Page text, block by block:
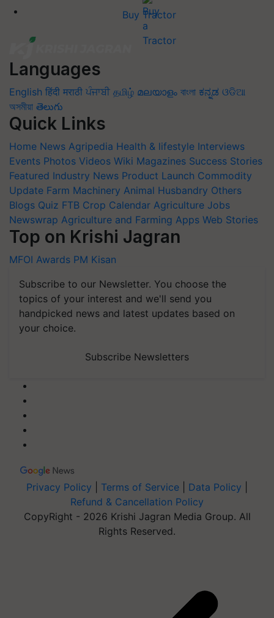
Buy Tractor
Languages
English हिंदी मराठी ਪੰਜਾਬੀ தமிழ் മലയാളം বাংলা ಕನ್ನಡ ଓଡିଆ
অসমীয়া తెలుగు
Quick Links
Home News Agripedia Health & lifestyle Interviews
Events Photos Videos Wiki Magazines Success Stories
Featured Industry News Product Launch Commodity
Update Farm Machinery Animal Husbandry Others
Blogs Quiz FTB Crop Calendar Agriculture Jobs
Newswrap Agriculture and Farming Apps Web Stories
Top on Krishi Jagran
MFOI Awards PM Kisan
Subscribe to our Newsletter. You choose the
topics of your interest and we'll send you
handpicked news and latest updates based on
your choice.
Subscribe Newsletters
Privacy Policy Terms of Service Data Policy
Refund & Cancellation Policy
CopyRight - 2026 Krishi Jagran Media Group. All
Rights Reserved.